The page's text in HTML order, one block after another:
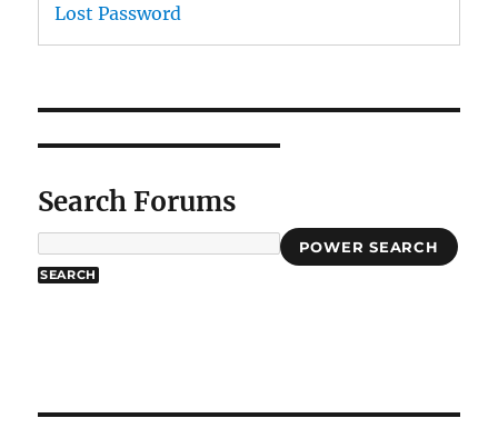
Lost Password
Search Forums
POWER SEARCH